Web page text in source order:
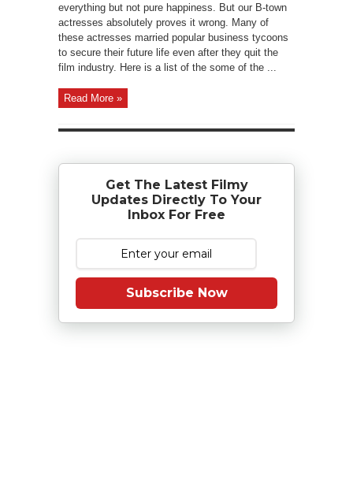
everything but not pure happiness. But our B-town
actresses absolutely proves it wrong. Many of
these actresses married popular business tycoons
to secure their future life even after they quit the
film industry. Here is a list of the some of the ...
Read More »
Get The Latest Filmy
Updates Directly To Your
Inbox For Free
Subscribe Now